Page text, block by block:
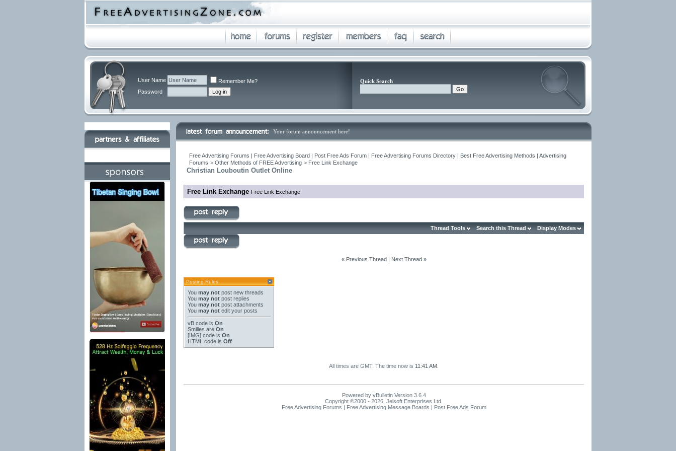
User Name
Remember Me?
Password
Quick Search
Your forum announcement here!
Free Advertising Forums | Free Advertising Board | Post Free Ads Forum | Free Advertising Forums Directory | Best Free Advertising Methods | Advertising
Forums > Other Methods of FREE Advertising > Free Link Exchange
Christian Louboutin Outlet Online
Free Link Exchange Free Link Exchange
Thread Tools Search this Thread Display Modes
« Previous Thread| Next Thread »
Posting Rules
You may not post new threads
You may not post replies
You may not post attachments
You may not edit your posts
vB code is On
Smilies are On
[IMG] code is On
HTML code is Off
All times are GMT. The time now is 11:41 AM
Powered by vBulletin Version 3.6.4
Copyright ©2000 - 2026, Jelsoft Enterprises Ltd.
Free Advertising Forums | Free Advertising Message Boards | Post Free Ads Forum